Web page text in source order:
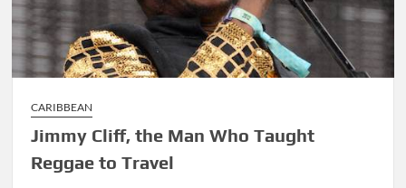
CARIBBEAN
Jimmy Cliff, the Man Who Taught
Reggae to Travel